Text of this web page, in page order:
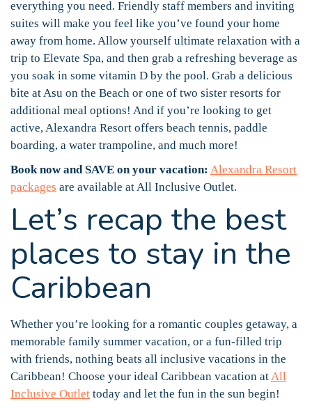
everything you need. Friendly staff members and inviting
suites will make you feel like you’ve found your home
away from home. Allow yourself ultimate relaxation with a
trip to Elevate Spa, and then grab a refreshing beverage as
you soak in some vitamin D by the pool. Grab a delicious
bite at Asu on the Beach or one of two sister resorts for
additional meal options! And if you’re looking to get
active, Alexandra Resort offers beach tennis, paddle
boarding, a water trampoline, and much more!
Book now and SAVE on your vacation: Alexandra Resort
packages are available at All Inclusive Outlet.
Let’s recap the best
places to stay in the
Caribbean
Whether you’re looking for a romantic couples getaway, a
memorable family summer vacation, or a fun-filled trip
with friends, nothing beats all inclusive vacations in the
Caribbean! Choose your ideal Caribbean vacation atAll
Inclusive Outlet today and let the fun in the sun begin!